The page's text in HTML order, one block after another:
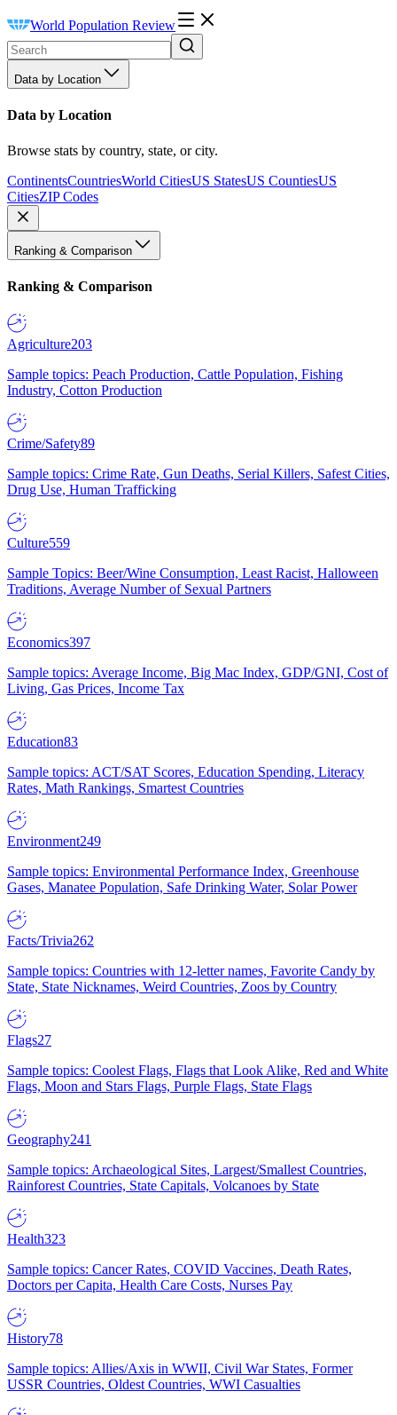
World Population Review
Data by Location
Data by Location
Browse stats by country, state, or city.
ContinentsCountriesWorld CitiesUS StatesUS CountiesUS
CitiesZIP Codes
Ranking & Comparison
Ranking & Comparison
Agriculture203
Sample topics: Peach Production, Cattle Population, Fishing
Industry, Cotton Production
Crime/Safety89
Sample topics: Crime Rate, Gun Deaths, Serial Killers, Safest Cities,
Drug Use, Human Trafficking
Culture559
Sample Topics: Beer/Wine Consumption, Least Racist, Halloween
Traditions, Average Number of Sexual Partners
Economics397
Sample topics: Average Income, Big Mac Index, GDP/GNI, Cost of
Living, Gas Prices, Income Tax
Education83
Sample topics: ACT/SAT Scores, Education Spending, Literacy
Rates, Math Rankings, Smartest Countries
Environment249
Sample topics: Environmental Performance Index, Greenhouse
Gases, Manatee Population, Safe Drinking Water, Solar Power
Facts/Trivia262
Sample topics: Countries with 12-letter names, Favorite Candy by
State, State Nicknames, Weird Countries, Zoos by Country
Flags27
Sample topics: Coolest Flags, Flags that Look Alike, Red and White
Flags, Moon and Stars Flags, Purple Flags, State Flags
Geography241
Sample topics: Archaeological Sites, Largest/Smallest Countries,
Rainforest Countries, State Capitals, Volcanoes by State
Health323
Sample topics: Cancer Rates, COVID Vaccines, Death Rates,
Doctors per Capita, Health Care Costs, Nurses Pay
History78
Sample topics: Allies/Axis in WWII, Civil War States, Former
USSR Countries, Oldest Countries, WWI Casualties